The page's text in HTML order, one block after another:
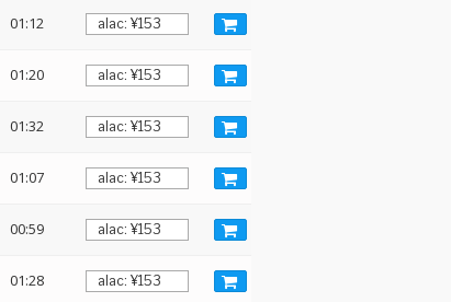
01:12
01:20
01:32
01:07
00:59
01:28